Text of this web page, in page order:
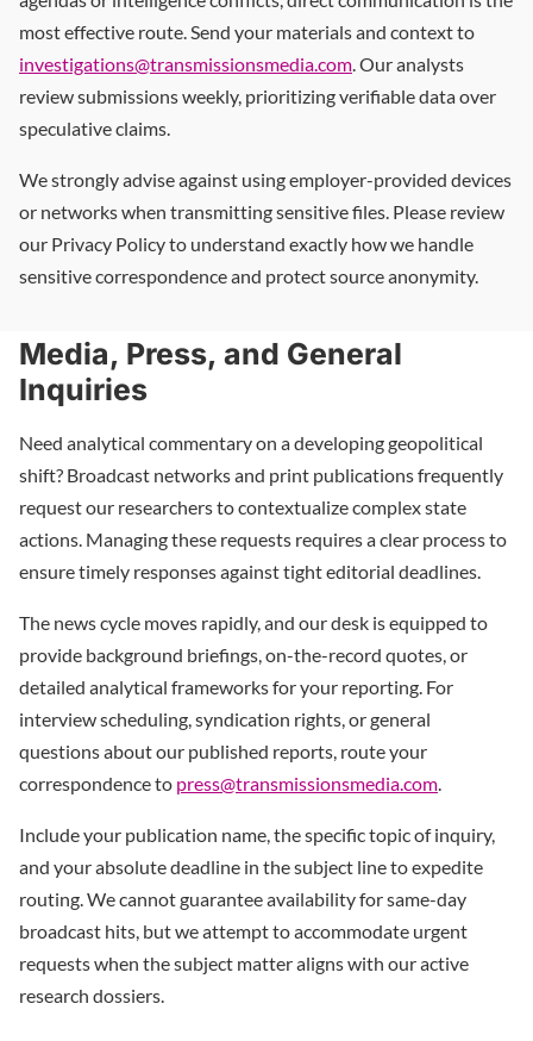
most effective route. Send your materials and context to
investigations@transmissionsmedia.com. Our analysts
review submissions weekly, prioritizing verifiable data over
speculative claims.
We strongly advise against using employer-provided devices
or networks when transmitting sensitive files. Please review
our Privacy Policy to understand exactly how we handle
sensitive correspondence and protect source anonymity.
Media, Press, and General
Inquiries
Need analytical commentary on a developing geopolitical
shift? Broadcast networks and print publications frequently
request our researchers to contextualize complex state
actions. Managing these requests requires a clear process to
ensure timely responses against tight editorial deadlines.
The news cycle moves rapidly, and our desk is equipped to
provide background briefings, on-the-record quotes, or
detailed analytical frameworks for your reporting. For
interview scheduling, syndication rights, or general
questions about our published reports, route your
correspondence to press@transmissionsmedia.com.
Include your publication name, the specific topic of inquiry,
and your absolute deadline in the subject line to expedite
routing. We cannot guarantee availability for same-day
broadcast hits, but we attempt to accommodate urgent
requests when the subject matter aligns with our active
research dossiers.